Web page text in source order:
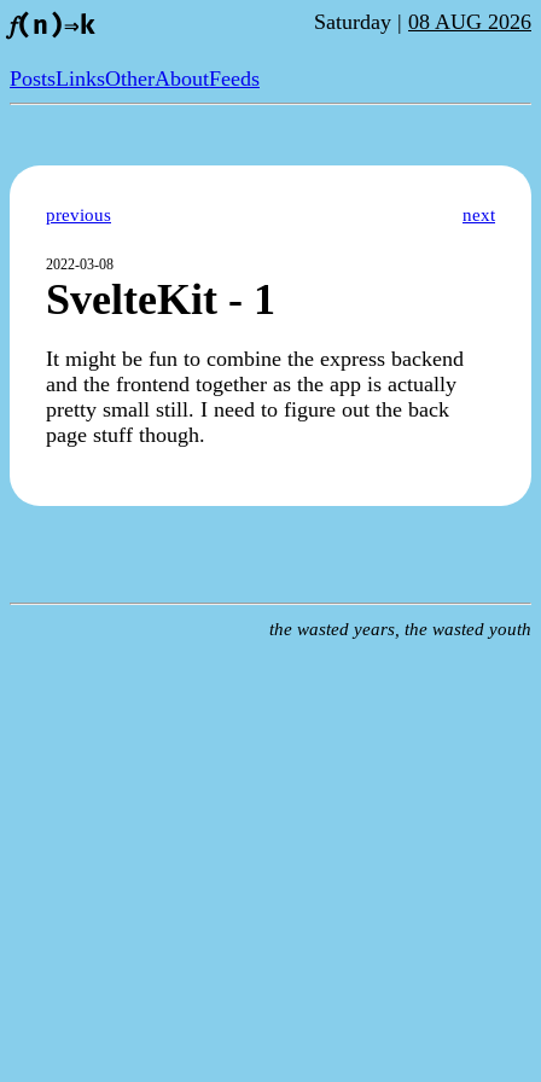
𝑓(n)⇒k Saturday | 08 AUG 2026
PostsLinksOtherAboutFeeds
previous next
2022-03-08
SvelteKit - 1
It might be fun to combine the express backend
and the frontend together as the app is actually
pretty small still. I need to figure out the back
page stuff though.
the wasted years, the wasted youth